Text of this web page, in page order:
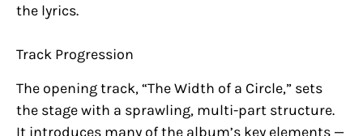
the lyrics.
Track Progression
The opening track, “The Width of a Circle,” sets
the stage with a sprawling, multi-part structure.
It introduces many of the album’s key elements —